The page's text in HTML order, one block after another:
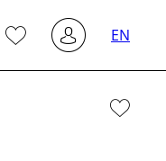
EN